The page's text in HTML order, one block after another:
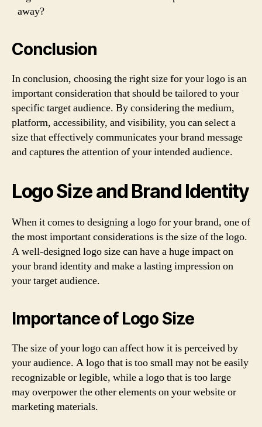
away?
Conclusion
In conclusion, choosing the right size for your logo is an
important consideration that should be tailored to your
specific target audience. By considering the medium,
platform, accessibility, and visibility, you can select a
size that effectively communicates your brand message
and captures the attention of your intended audience.
Logo Size and Brand Identity
When it comes to designing a logo for your brand, one of
the most important considerations is the size of the logo.
A well-designed logo size can have a huge impact on
your brand identity and make a lasting impression on
your target audience.
Importance of Logo Size
The size of your logo can affect how it is perceived by
your audience. A logo that is too small may not be easily
recognizable or legible, while a logo that is too large
may overpower the other elements on your website or
marketing materials.